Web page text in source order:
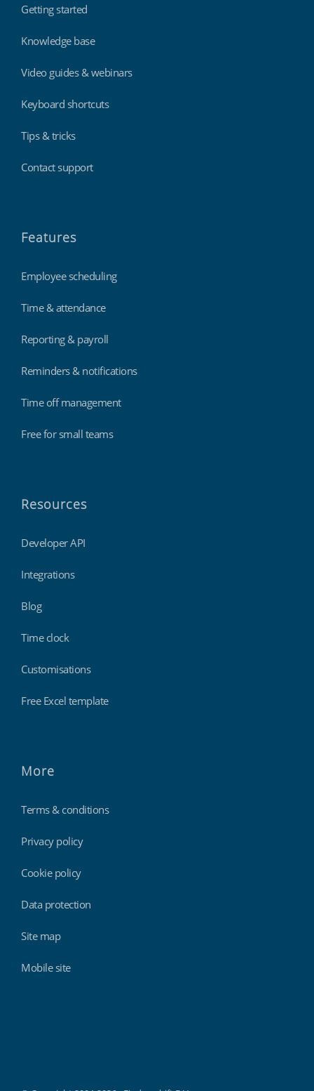
Getting started
Knowledge base
Video guides & webinars
Keyboard shortcuts
Tips & tricks
Contact support
Features
Employee scheduling
Time & attendance
Reporting & payroll
Reminders & notifications
Time off management
Free for small teams
Resources
Developer API
Integrations
Blog
Time clock
Customisations
Free Excel template
More
Terms & conditions
Privacy policy
Cookie policy
Data protection
Site map
Mobile site